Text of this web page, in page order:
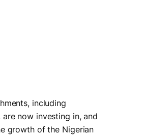
including
now investing in, and
growth of the Nigerian